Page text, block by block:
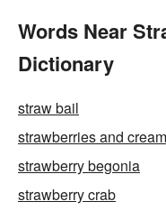
Words Near
Dictionary
straw bail
strawberries and cream
strawberry begonia
strawberry crab